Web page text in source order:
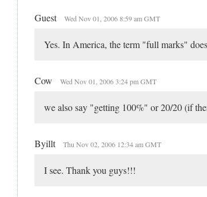
Guest Wed Nov 01, 2006 8:59 am GMT
Yes. In America, the term "full marks"
Cow Wed Nov 01, 2006 3:24 pm GMT
we also say "getting 100%" or 20/20 (if
Byillt Thu Nov 02, 2006 12:34 am GMT
I see. Thank you guys!!!